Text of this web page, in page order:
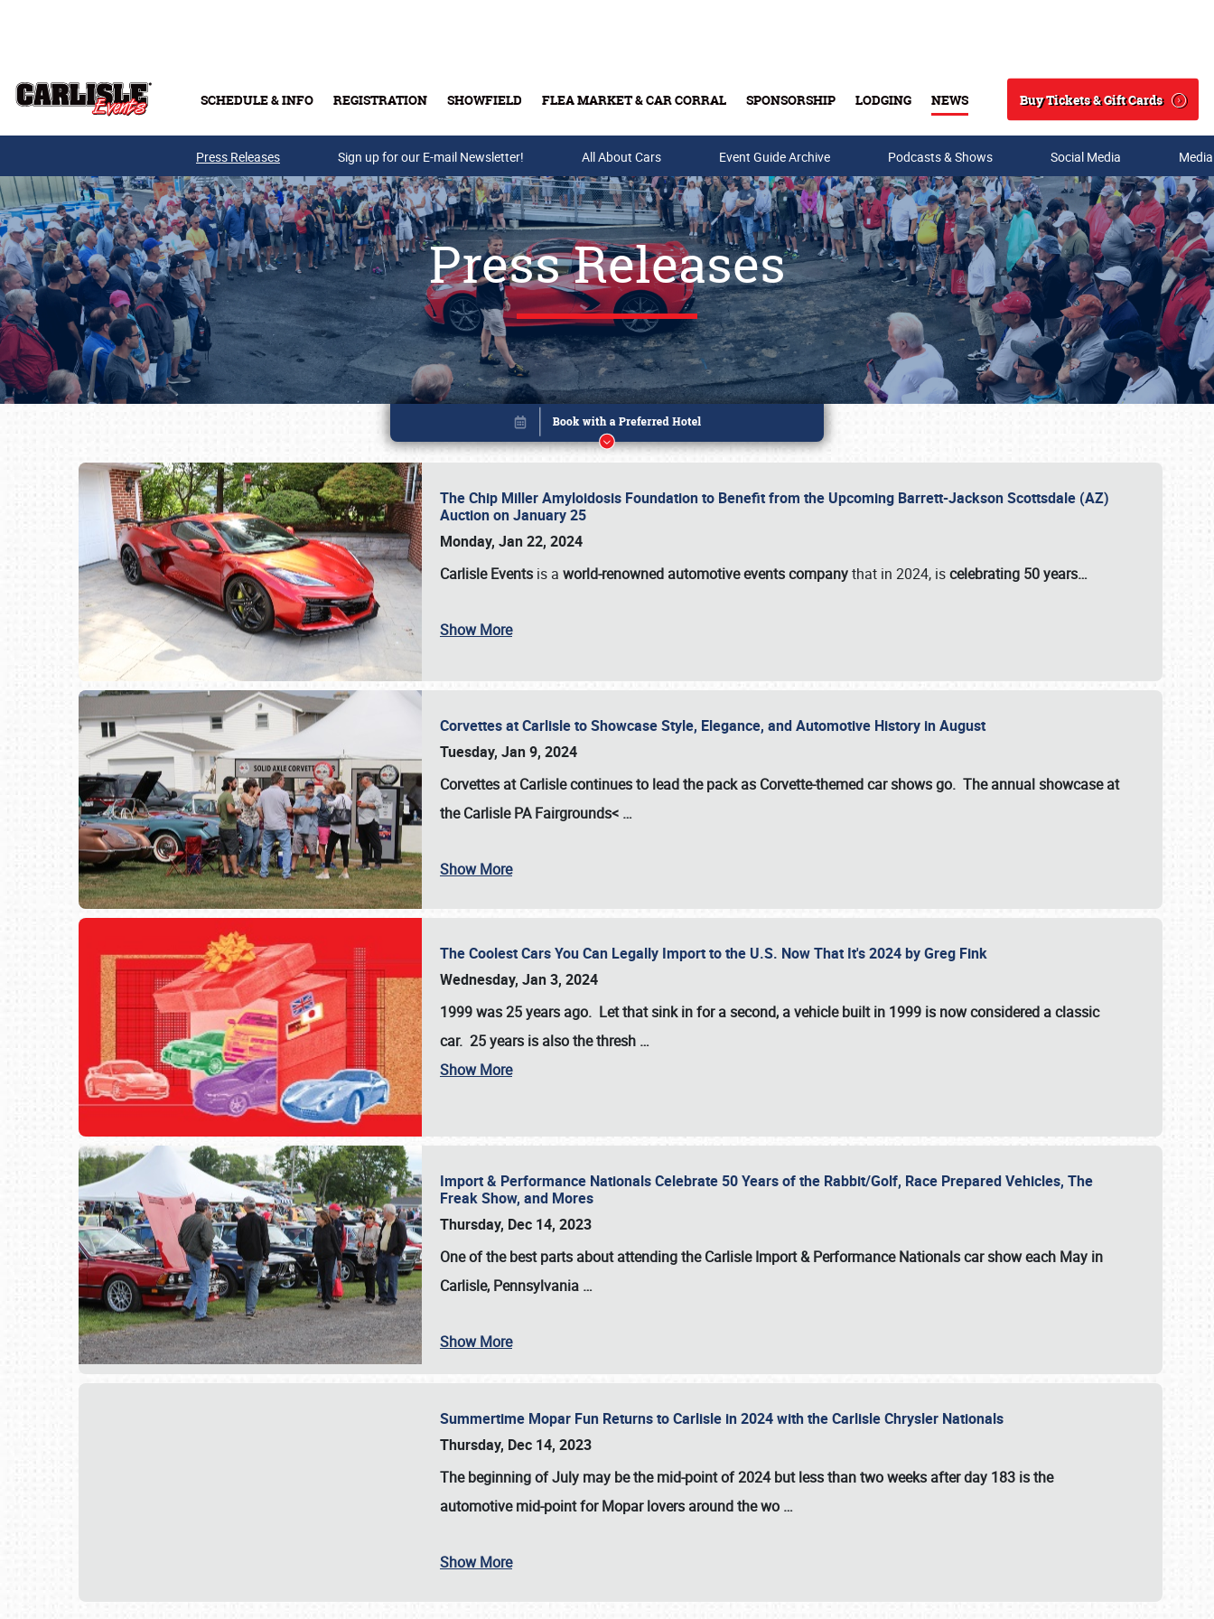
SCHEDULE & INFO REGISTRATION SHOWFIELD FLEA MARKET & CAR CORRAL SPONSORSHIP LODGING NEWS
Search
Buy Tickets & Gift Cards
Buy Tickets & Gift Cards
SCHEDULE & INFO
Press Releases Sign up for our E-mail Newsletter! All About Cars Event Guide Archive Podcasts & Shows Social Media
Press Releases
The Chip Miller Amyloidosis Foundation to Benefit from the Upcoming Barrett-Jackson Scottsdale (AZ)
Auction on January 25
Monday, Jan 22, 2024
Carlisle Events is a world-renowned automotive events companythat in 2024, iscelebrating 50 years…
Show More
Corvettes at Carlisle to Showcase Style, Elegance, and Automotive History in August
Tuesday, Jan 9, 2024
Corvettes at Carlisle continues to lead the pack as Corvette-themed car shows go. The annual showcase at
theCarlisle PA Fairgrounds< …
Show More
The Coolest Cars You Can Legally Import to the U.S. Now That It's 2024 by Greg Fink
Wednesday, Jan 3, 2024
1999 was 25 years ago. Let that sink in for a second, a vehicle built in 1999 is now considered a classic
car. 25 years is also the thresh …
Show More
Import & Performance Nationals Celebrate 50 Years of the Rabbit/Golf, Race Prepared Vehicles, The
Freak Show, and Mores
Thursday, Dec 14, 2023
One of the best parts about attending theCarlisle Import & Performance Nationals car show each May in
Carlisle, Pennsylvania …
Show More
Summertime Mopar Fun Returns to Carlisle in 2024 with the Carlisle Chrysler Nationals
Thursday, Dec 14, 2023
The beginning of July may be the mid-point of 2024 but less than two weeks after day 183 is the
automotive mid-point for Mopar lovers around the wo …
Show More
Book online or call (800) 216-1876